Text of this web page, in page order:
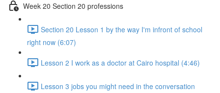
Week 20 Section 20 professions
Section 20 Lesson 1 by the way I'm infront of school
right now (6:07)
Lesson 2 I work as a doctor at Cairo hospital (4:46)
Lesson 3 jobs you might need in the conversation